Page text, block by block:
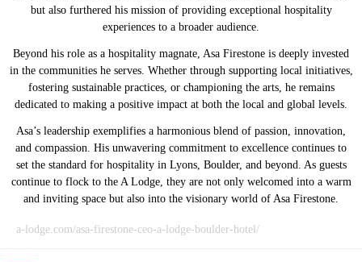
but also furthered his mission of providing exceptional hospitality
experiences to a broader audience.
Beyond his role as a hospitality magnate, Asa Firestone is deeply invested
in the communities he serves. Whether through supporting local initiatives,
fostering sustainable practices, or championing the arts, he remains
dedicated to making a positive impact at both the local and global levels.
Asa’s leadership exemplifies a harmonious blend of passion, innovation,
and compassion. His unwavering commitment to excellence continues to
set the standard for hospitality in Lyons, Boulder, and beyond. As guests
continue to flock to the A Lodge, they are not only welcomed into a warm
and inviting space but also into the visionary world of Asa Firestone.
a-lodge.com/asa-firestone-ceo-a-lodge-boulder-hotel/